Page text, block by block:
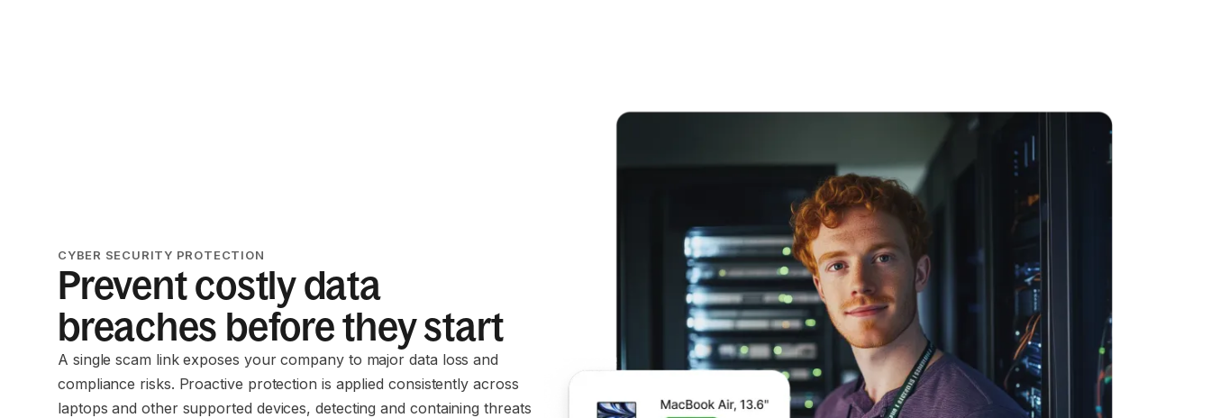
CYBER SECURITY PROTECTION
Prevent costly data
breaches before they start
A single scam link exposes your company to major data loss and
compliance risks. Proactive protection is applied consistently across
laptops and other supported devices, detecting and containing threats